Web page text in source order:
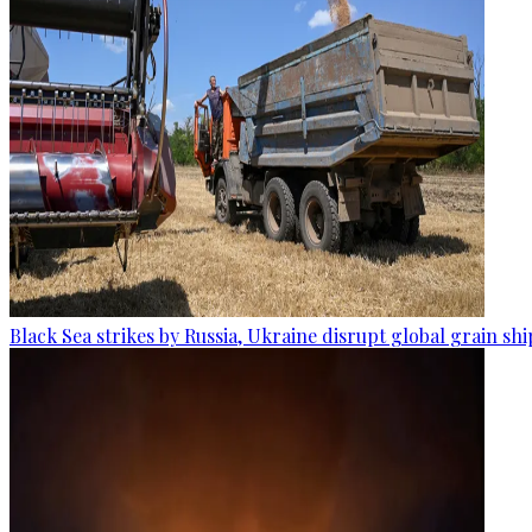
Black Sea strikes by Russia, Ukraine disrupt global grain